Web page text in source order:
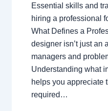
Essential skills and
hiring a professional
What Defines a
designer isn’t just an
managers and
Understanding what
helps you appreciate
required…